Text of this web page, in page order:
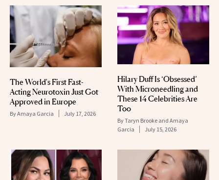
The World's First Fast-
Acting Neurotoxin Just Got
Approved in Europe
ByAmaya Garcia July 17, 2026
Hilary Duff Is ‘Obsessed’
With Microneedling and
These 14 Celebrities Are
Too
ByTaryn Brooke and Amaya
Garcia
July 15, 2026